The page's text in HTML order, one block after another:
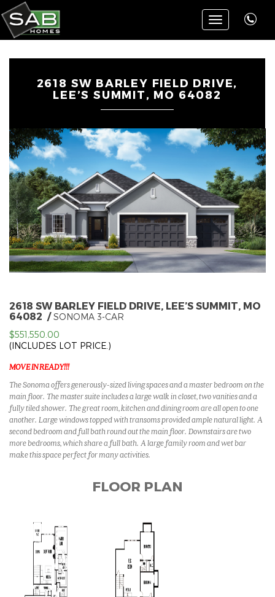
Toggle
navigation
2618 SW BARLEY FIELD DRIVE,
LEE’S SUMMIT, MO 64082
2618 SW BARLEY FIELD DRIVE, LEE’S SUMMIT, MO
64082
SONOMA 3-CAR
$551,550.00
(INCLUDES LOT PRICE.)
MOVE IN READY!!!
The Sonoma offers generously-sized living spaces and a master bedroom on the
main floor. The master suite includes a large walk in closet, two vanities and a
fully tiled shower. The great room, kitchen and dining room are all open to one
another. Large windows topped with transoms provided ample natural light. A
second bedroom and full bath round out the main floor. Downstairs are two
more bedrooms, which share a full bath. A large family room and wet bar
make this space perfect for many activities.
FLOOR PLAN